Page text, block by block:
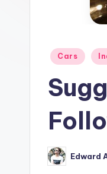
Posted
Cars
Posted
by
Edward